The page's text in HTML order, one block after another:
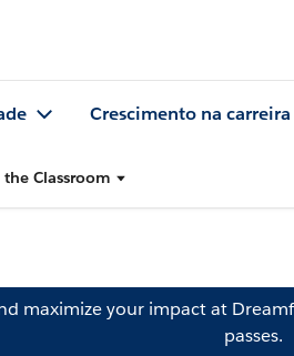
Crescimento na carreira
Classroom
maximize your impact at
passes.